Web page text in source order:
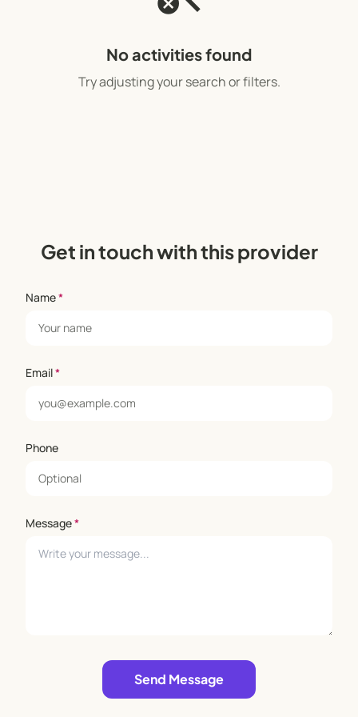
No activities found
Try adjusting your search or filters.
Get in touch with this provider
Name*
Email*
Phone
Message*
Send Message